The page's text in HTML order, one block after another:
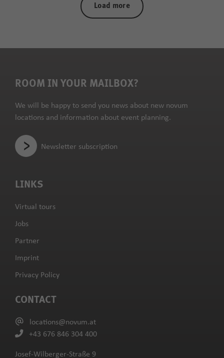
Load more
CONTACT
locations@novum.at
+43 676 846 304 400
Josef-Wilberger-Straße 9
LINKS
Virtual tours
Jobs
Partner
Imprint
Privacy Policy
ROOM IN YOUR MAILBOX?
We will be happy to send you news about new novum
locations and information about event planning.
Newsletter subscription